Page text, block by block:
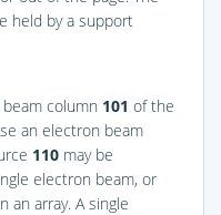
held by a support
column 101 of the
an electron beam
110 may be
electron beam, or
an array. A single